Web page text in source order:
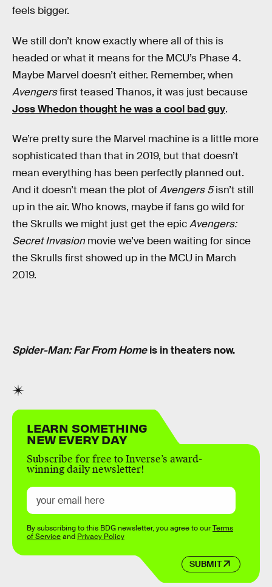
feels bigger.
We still don’t know exactly where all of this is
headed or what it means for the MCU’s Phase 4.
Maybe Marvel doesn’t either. Remember, when
Avengersfirst teased Thanos, it was just because
Joss Whedon thought he was a cool bad guy.
We’re pretty sure the Marvel machine is a little more
sophisticated than that in 2019, but that doesn’t
mean everything has been perfectly planned out.
And it doesn’t mean the plot ofAvengers 5isn’t still
up in the air. Who knows, maybe if fans go wild for
the Skrulls we might just get the epicAvengers:
Secret Invasion movie we’ve been waiting for since
the Skrulls first showed up in the MCU in March
2019.
Spider-Man: Far From Homeis in theaters now.
LEARN SOMETHING
NEW EVERY DAY
Subscribe for free to Inverse’s award-
winning daily newsletter!
SUBMIT
By subscribing to this BDG newsletter, you agree to ourTerms
of Serviceand Privacy Policy